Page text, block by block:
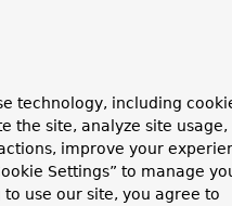
technology, including
the site, analyze site usage,
improve your
Settings” to manage
use our site, you agree to